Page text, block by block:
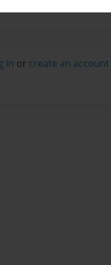
in or create an account